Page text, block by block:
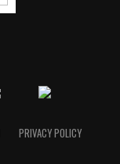
PRIVACY POLICY